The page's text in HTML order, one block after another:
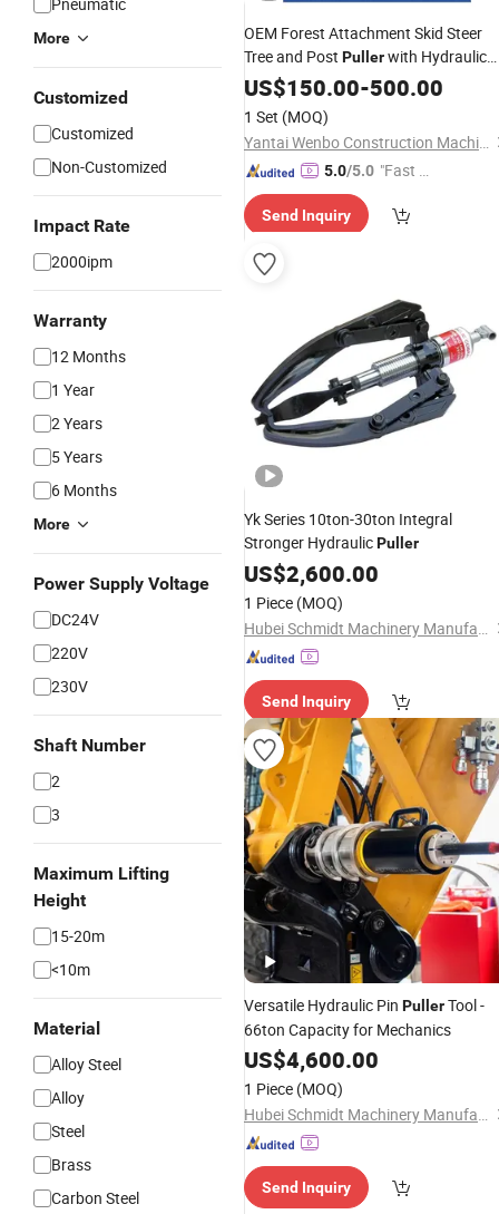
More
Customized
Customized
Non-Customized
Impact Rate
2000ipm
Warranty
12 Months
1 Year
2 Years
5 Years
6 Months
More
Power Supply Voltage
DC24V
220V
230V
Shaft Number
2
3
Maximum Lifting
Height
15-20m
<10m
Material
Alloy Steel
Alloy
Steel
Brass
Carbon Steel
OEM Forest Attachment Skid Steer
Tree and Post Pullerwith Hydraulic
Cylindersfor Skid Steer
US$150.00-500.00
1 Set (MOQ)
Yantai Wenbo Construction Machinery Co., Ltd.
5.0/5.0 "Fast D
Send Inquiry
Yk Series 10ton-30ton Integral
Stronger HydraulicPuller
US$2,600.00
1 Piece (MOQ)
Hubei Schmidt Machinery Manufacturing Co., Ltd.
Send Inquiry
Versatile Hydraulic Pin PullerTool -
66ton Capacity for Mechanics
US$4,600.00
1 Piece (MOQ)
Hubei Schmidt Machinery Manufacturing Co., Ltd.
Send Inquiry